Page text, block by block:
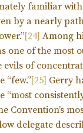
familiar with
by a nearly
[24] Among
one of the most
evils of
“few.”[25] Gerry
“most
Convention’s
delegate